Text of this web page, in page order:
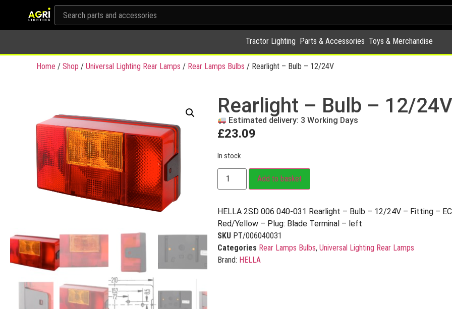
Tractor Lighting Parts & Accessories Toys & Merchandise
Home / Shop / Universal Lighting Rear Lamps / Rear Lamps Bulbs / Rearlight – Bulb – 12/24V
Rearlight – Bulb – 12/24V
Estimated delivery: 3 Working Days
£23.09
In stock
Add to basket
HELLA 2SD 006 040-031 Rearlight – Bulb – 12/24V – Fitting –
Red/Yellow – Plug: Blade Terminal – left
SKU PT/006040031
Categories Rear Lamps Bulbs, Universal Lighting Rear Lamps
Brand: HELLA